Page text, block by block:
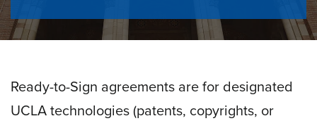
Ready-to-Sign agreements are for designated
UCLA technologies (patents, copyrights, or